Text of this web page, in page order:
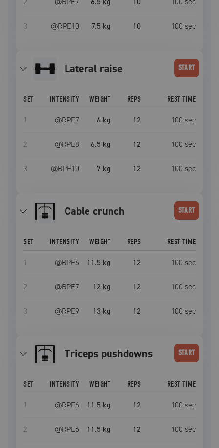
3 @RPE10 7.5 kg 10 100 sec
lateral raise START
SET INTENSITY WEIGHT REPS REST TIME
1 @RPE7 6 kg 12 100 sec
2 @RPE8 6.5 kg 12 100 sec
3 @RPE10 7 kg 12 100 sec
Cable crunch START
SET INTENSITY WEIGHT REPS REST TIME
1 @RPE6 11.5 kg 12 100 sec
2 @RPE7 12 kg 12 100 sec
3 @RPE9 13 kg 12 100 sec
triceps pushdowns START
SET INTENSITY WEIGHT REPS REST TIME
1 @RPE6 11.5 kg 12 100 sec
2 @RPE6 11.5 kg 12 100 sec